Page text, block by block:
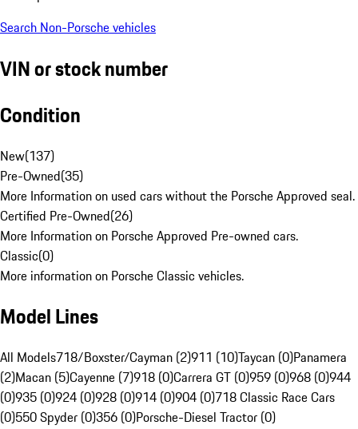
Search Non-Porsche vehicles
VIN or stock number
Condition
New(137)
Pre-Owned(35)
More Information on used cars without the Porsche Approved seal.
Certified Pre-Owned(26)
More Information on Porsche Approved Pre-owned cars.
Classic(0)
More information on Porsche Classic vehicles.
Model Lines
All Models718/Boxster/Cayman (2)911 (10)Taycan (0)Panamera
(2)Macan (5)Cayenne (7)918 (0)Carrera GT (0)959 (0)968 (0)944
(0)935 (0)924 (0)928 (0)914 (0)904 (0)718 Classic Race Cars
(0)550 Spyder (0)356 (0)Porsche-Diesel Tractor (0)